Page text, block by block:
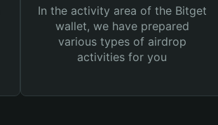
In the activity area of the Bitget
wallet, we have prepared
various types of airdrop
activities for you